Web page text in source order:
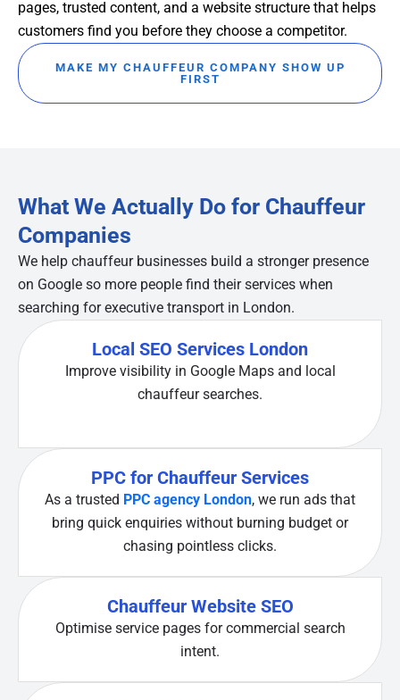
pages, trusted content, and a website structure that helps
customers find you before they choose a competitor.
MAKE MY CHAUFFEUR COMPANY SHOW UP
FIRST
What We Actually Do for Chauffeur
Companies
We help chauffeur businesses build a stronger presence
on Google so more people find their services when
searching for executive transport in London.
Local SEO Services London
Improve visibility in Google Maps and local
chauffeur searches.
PPC for Chauffeur Services
As a trusted PPC agency London, we run ads that
bring quick enquiries without burning budget or
chasing pointless clicks.
Chauffeur Website SEO
Optimise service pages for commercial search
intent.